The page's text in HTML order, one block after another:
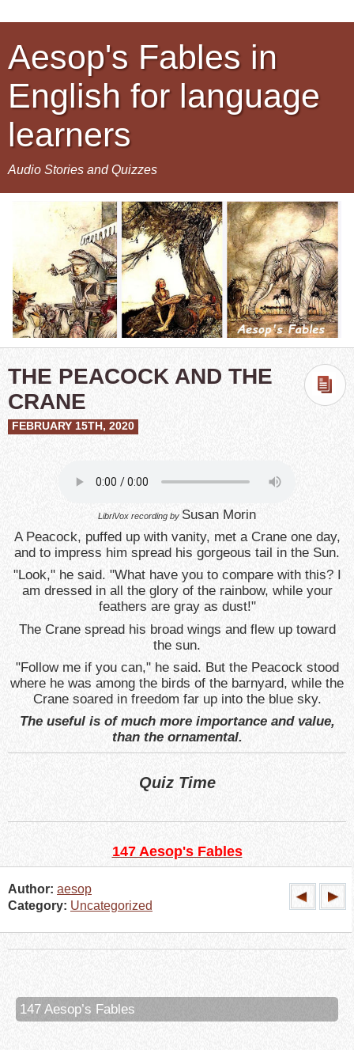
Aesop's Fables in
English for language
learners
Audio Stories and Quizzes
THE PEACOCK AND THE
CRANE
FEBRUARY 15TH, 2020
LibriVox recording by Susan Morin
A Peacock, puffed up with vanity, met a Crane one day,
and to impress him spread his gorgeous tail in the Sun.
"Look," he said. "What have you to compare with this? I
am dressed in all the glory of the rainbow, while your
feathers are gray as dust!"
The Crane spread his broad wings and flew up toward
the sun.
"Follow me if you can," he said. But the Peacock stood
where he was among the birds of the barnyard, while the
Crane soared in freedom far up into the blue sky.
The useful is of much more importance and value,
than the ornamental.
Quiz Time
147 Aesop's Fables
Author: aesop
Category: Uncategorized
147 Aesop’s Fables